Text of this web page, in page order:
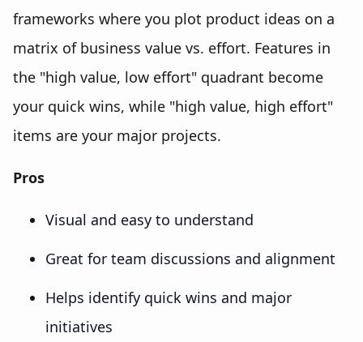
frameworks where you plot product ideas on a
matrix of business value vs. effort. Features in
the "high value, low effort" quadrant become
your quick wins, while "high value, high effort"
items are your major projects.
Pros
Visual and easy to understand
Great for team discussions and alignment
Helps identify quick wins and major
initiatives